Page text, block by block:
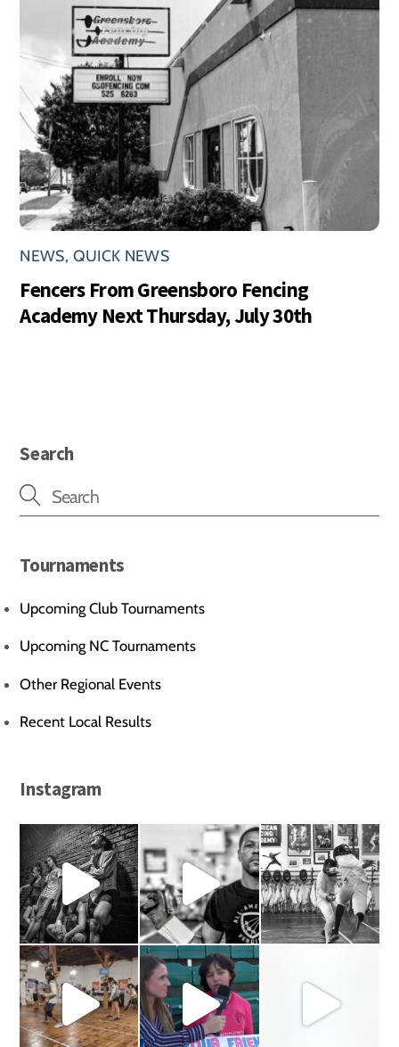
NEWS, QUICK NEWS
Fencers From Greensboro Fencing
Academy Next Thursday, July 30th
Search
Tournaments
Upcoming Club Tournaments
Upcoming NC Tournaments
Other Regional Events
Recent Local Results
Instagram